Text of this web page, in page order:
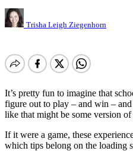
Trisha Leigh Ziegenhorn
It’s pretty fun to imagine that
figure out to play – and win –
like that might be some version of
If it were a game, these
which tips belong on the loading